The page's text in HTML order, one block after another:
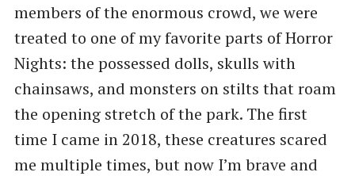
members of the enormous crowd, we were
treated to one of my favorite parts of Horror
Nights: the possessed dolls, skulls with
chainsaws, and monsters on stilts that roam
the opening stretch of the park. The first
time I came in 2018, these creatures scared
me multiple times, but now I’m brave and